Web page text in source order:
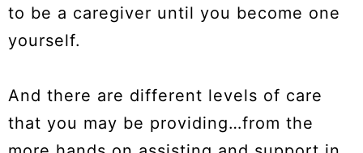
to be a caregiver until you become one
yourself.
And there are different levels of care
that you may be providing…from the